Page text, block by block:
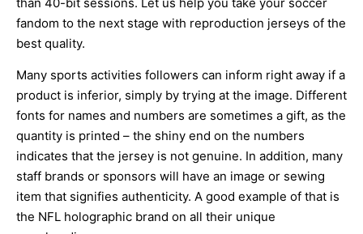
fandom to the next stage with reproduction jerseys of the
best quality.
Many sports activities followers can inform right away if a
product is inferior, simply by trying at the image. Different
fonts for names and numbers are sometimes a gift, as the
quantity is printed – the shiny end on the numbers
indicates that the jersey is not genuine. In addition, many
staff brands or sponsors will have an image or sewing
item that signifies authenticity. A good example of that is
the NFL holographic brand on all their unique